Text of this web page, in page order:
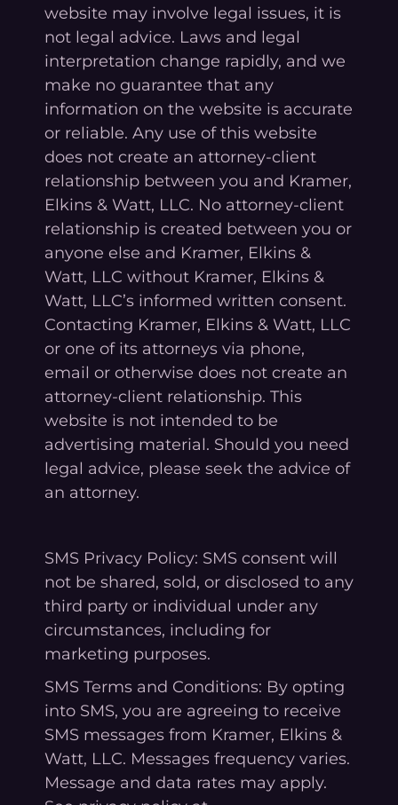
website may involve legal issues, it is
not legal advice. Laws and legal
interpretation change rapidly, and we
make no guarantee that any
information on the website is accurate
or reliable. Any use of this website
does not create an attorney-client
relationship between you and Kramer,
Elkins & Watt, LLC. No attorney-client
relationship is created between you or
anyone else and Kramer, Elkins &
Watt, LLC without Kramer, Elkins &
Watt, LLC’s informed written consent.
Contacting Kramer, Elkins & Watt, LLC
or one of its attorneys via phone,
email or otherwise does not create an
attorney-client relationship. This
website is not intended to be
advertising material. Should you need
legal advice, please seek the advice of
an attorney.
SMS Privacy Policy: SMS consent will
not be shared, sold, or disclosed to any
third party or individual under any
circumstances, including for
marketing purposes.
SMS Terms and Conditions: By opting
into SMS, you are agreeing to receive
SMS messages from Kramer, Elkins &
Watt, LLC. Messages frequency varies.
Message and data rates may apply.